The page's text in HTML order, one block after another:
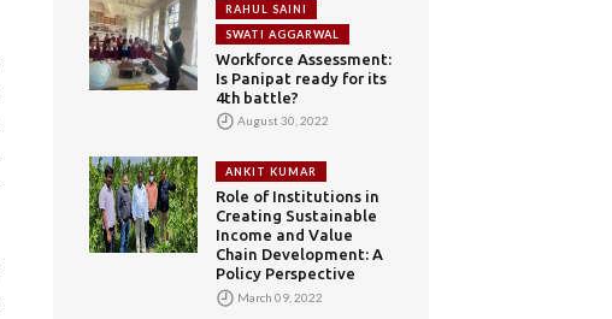
RAHUL SAINI
SWATI AGGARWAL
Workforce Assessment:
Is Panipat ready for its
4th battle?
August 30, 2022
ANKIT KUMAR
Role of Institutions in
Creating Sustainable
Income and Value
Chain Development: A
Policy Perspective
March 09, 2022